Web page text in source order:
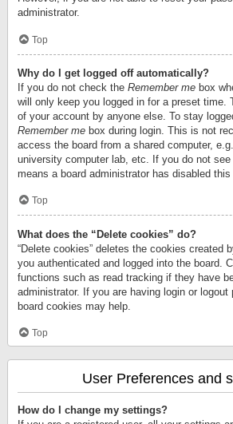
administrator.
Top
Why do I get logged off automatically?
If you do not check the Remember me box
will only keep you logged in for a preset time.
of your account by anyone else. To stay
Remember me box during login. This is not
access the board from a shared computer,
university computer lab, etc. If you do not
means a board administrator has disabled this
Top
What does the “Delete cookies” do?
“Delete cookies” deletes the cookies created
you authenticated and logged into the board.
functions such as read tracking if they have
administrator. If you are having login or logout
board cookies may help.
Top
User Preferences and
How do I change my settings?